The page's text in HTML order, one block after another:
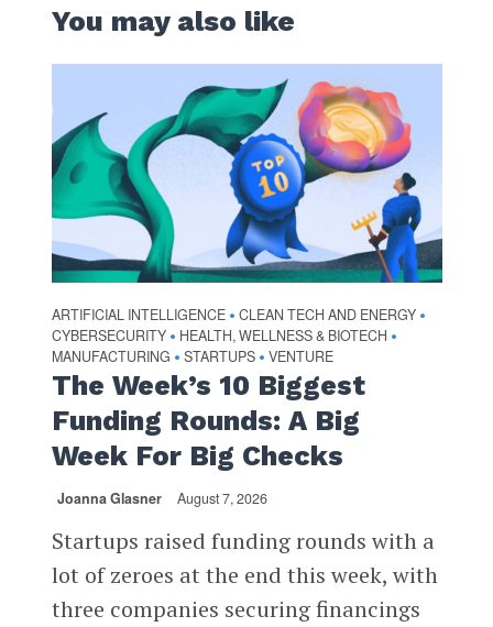
You may also like
ARTIFICIAL INTELLIGENCE • CLEAN TECH AND ENERGY •
CYBERSECURITY • HEALTH, WELLNESS & BIOTECH •
MANUFACTURING • STARTUPS • VENTURE
The Week’s 10 Biggest
Funding Rounds: A Big
Week For Big Checks
Joanna Glasner August 7, 2026
Startups raised funding rounds with a
lot of zeroes at the end this week, with
three companies securing financings